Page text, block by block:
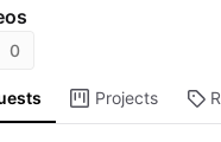
0
Projects